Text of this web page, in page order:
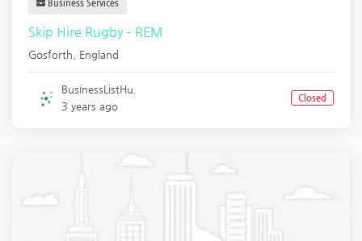
Business Services
Skip Hire Rugby – REM
Gosforth England
BusinessListHu.
3 years ago
Closed